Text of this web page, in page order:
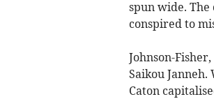
spun wide.
conspired to
Johnson-
Saikou
Caton